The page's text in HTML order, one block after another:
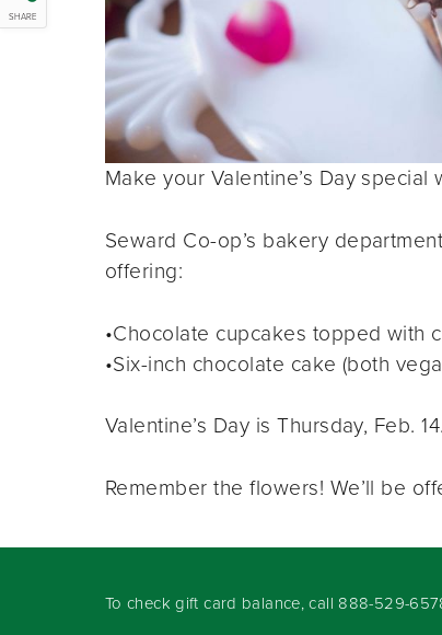
SHARE
Make your Valentine’s Day
Seward Co-op’s bakery
offering:
•Chocolate cupcakes topped with
•Six-inch chocolate cake (both
Valentine’s Day is Thursday, Feb. 14.
Remember the flowers! We’ll be
To check gift card balance, call 888-529-